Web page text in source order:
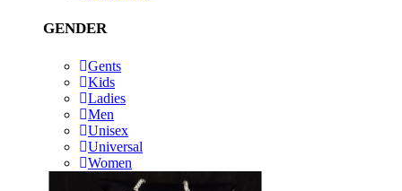
GENDER
Gents
Kids
Ladies
Men
Unisex
Universal
Women